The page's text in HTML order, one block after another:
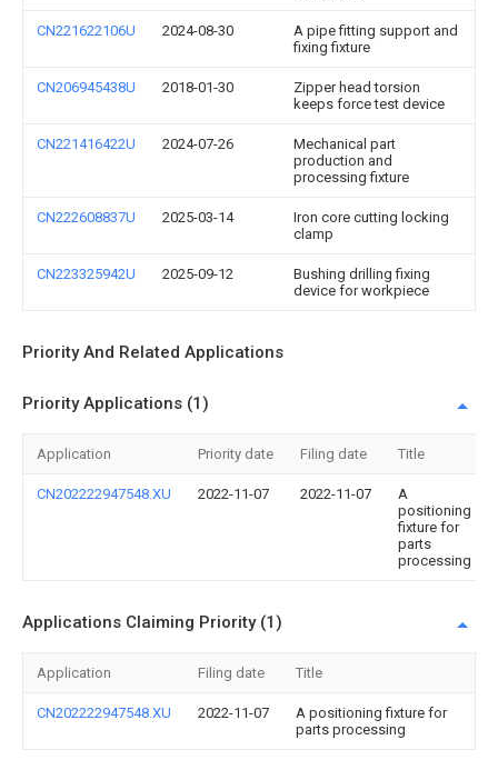
CN221622106U 2024-08-30
A pipe fitting support and
fixing fixture
CN206945438U 2018-01-30
Zipper head torsion
keeps force test device
CN221416422U 2024-07-26
Mechanical part
production and
processing fixture
CN222608837U 2025-03-14
Iron core cutting locking
clamp
CN223325942U 2025-09-12
Bushing drilling fixing
device for workpiece
Priority And Related Applications
Priority Applications (1)
Application Priority date Filing date Title
CN202222947548.XU 2022-11-07 2022-11-07
A
positioning
fixture for
parts
processing
Applications Claiming Priority (1)
Application Filing date Title
CN202222947548.XU 2022-11-07
A positioning fixture for
parts processing